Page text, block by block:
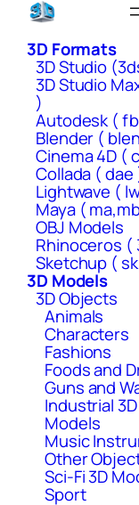
Skip
content3D Formats
3D Studio
3D Studio
)
Autodesk (
Blender (
Cinema 4D (
Collada ( dae
Lightwave (
Maya (
OBJ Models
Rhinoceros (
Sketchup (
3D Models
3D Objects
Animals
Characters
Fashions
Foods and
Guns and
Industrial 3D
Models
Music
Other
Sci-Fi 3D
Sport